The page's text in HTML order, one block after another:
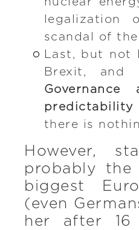
legalization
scandal of
Last, but not
Brexit, and
predictability
there is
However,
probably
biggest
(even
her after